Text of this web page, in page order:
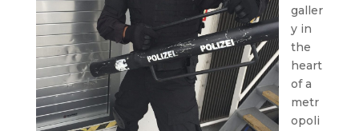
galler
y in
the
heart
of a
metr
opoli